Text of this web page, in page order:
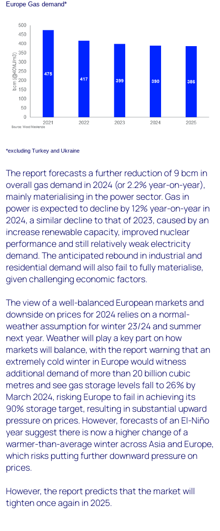
Europe Gas demand*
*excluding Turkey and Ukraine
The report forecasts a further reduction of 9 bcm in
overall gas demand in 2024 (or 2.2% year-on-year),
mainly materialising in the power sector. Gas in
power is expected to decline by 12% year-on-year in
2024, a similar decline to that of 2023, caused by an
increase renewable capacity, improved nuclear
performance and still relatively weak electricity
demand. The anticipated rebound in industrial and
residential demand will also fail to fully materialise,
given challenging economic factors.
The view of a well-balanced European markets and
downside on prices for 2024 relies on a normal-
weather assumption for winter 23/24 and summer
next year. Weather will play a key part on how
markets will balance, with the report warning that an
extremely cold winter in Europe would witness
additional demand of more than 20 billion cubic
metres and see gas storage levels fall to 26% by
March 2024, risking Europe to fail in achieving its
90% storage target, resulting in substantial upward
pressure on prices. However, forecasts of an El-Niño
year suggest there is now a higher change of a
warmer-than-average winter across Asia and Europe,
which risks putting further downward pressure on
prices.
However, the report predicts that the market will
tighten once again in 2025.